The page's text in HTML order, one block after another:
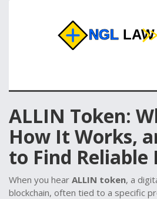
ALLIN Token:
How It Works,
to Find Reliable
When you hear ALLIN token, a
blockchain, often tied to a specific